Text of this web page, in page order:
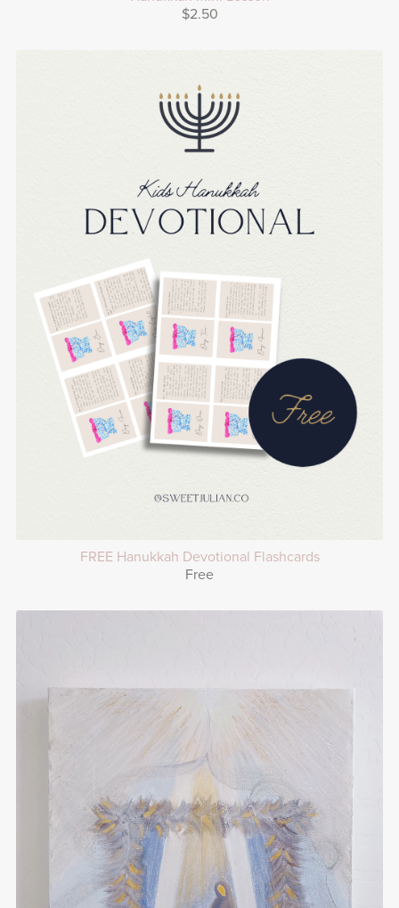
$2.50
FREE Hanukkah Devotional Flashcards
Free